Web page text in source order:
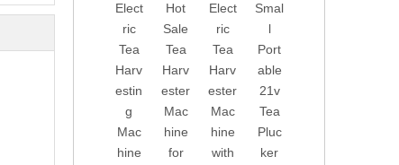
Elect
ric
Tea
Harv
estin
g
Mac
hine
Hot
Sale
Tea
Harv
ester
Mac
hine
for
Elect
ric
Tea
Harv
ester
Mac
hine
with
Smal
l
Port
able
21v
Tea
Pluc
ker